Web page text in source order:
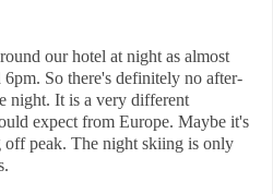
our hotel at night as almost
So there's definitely no after-
night. It is a very different
expect from Europe. Maybe it's
off peak. The night skiing is only